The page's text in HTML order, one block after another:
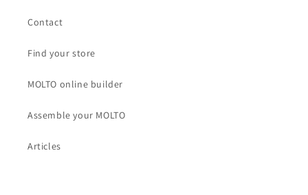
Contact
Find your store
MOLTO online builder
Assemble your MOLTO
Articles